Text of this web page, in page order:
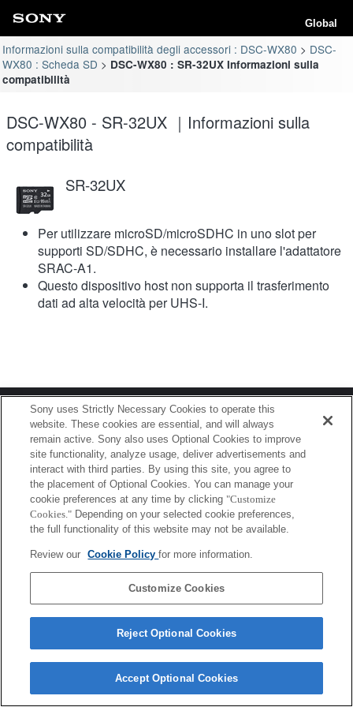
Global
Informazioni sulla compatibilità degli accessori : DSC-WX80
DSC-
WX80 : Scheda SD
DSC-WX80 : SR-32UX Informazioni sulla
compatibilità
DSC-WX80 - SR-32UX ｜Informazioni sulla
compatibilità
SR-32UX
Per utilizzare microSD/microSDHC in uno slot per
supporti SD/SDHC, è necessario installare l'adattatore
SRAC-A1.
Questo dispositivo host non supporta il trasferimento
dati ad alta velocità per UHS-I.
Terms of Use Contact Us
Copyright 2026 Sony Corporation
Sony uses Strictly Necessary Cookies to operate this
website. These cookies are essential, and will always
remain active. Sony also uses Optional Cookies to improve
site functionality, analyze usage, deliver advertisements and
interact with third parties. By using this site, you agree to
the placement of Optional Cookies. You can manage your
cookie preferences at any time by clicking "Customize
Cookies." Depending on your selected cookie preferences,
the full functionality of this website may not be available.
Review our Cookie Policyfor more information.
Customize Cookies
Reject Optional Cookies
Accept Optional Cookies